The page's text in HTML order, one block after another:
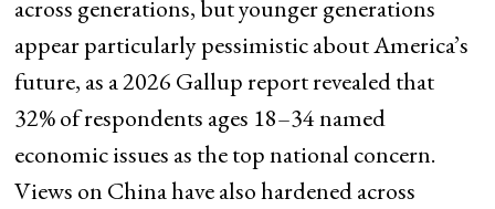
across generations, but younger generations
appear particularly pessimistic about America’s
future, as a 2026 Gallup report revealed that
32% of respondents ages 18–34 named
economic issues as the top national concern.
Views on China have also hardened across